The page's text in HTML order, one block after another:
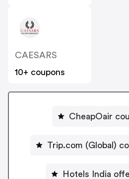
CAESARS
10+ coupons
CheapOair
Trip.com (Global)
Hotels India